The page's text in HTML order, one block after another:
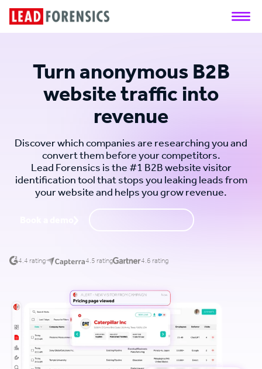
Turn anonymous B2B
website traffic into
revenue
Discover which companies are researching you and
convert them before your competitors.
Lead Forensics is the #1 B2B website visitor
identification tool that stops you leaking leads from
your website and helps you grow revenue.
4.4 rating 4.5 rating 4.6 rating